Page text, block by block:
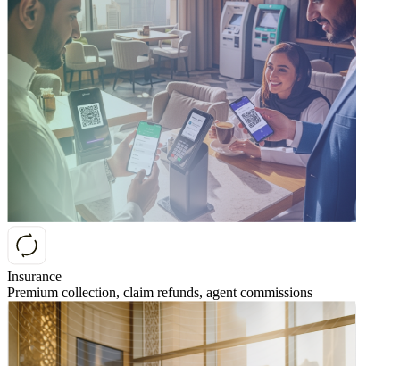
Insurance
Premium collection, claim refunds, agent commissions